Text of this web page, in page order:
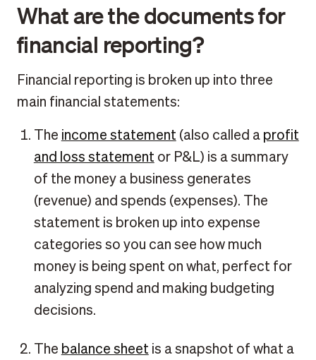
What are the documents for
financial reporting?
Financial reporting is broken up into three
main financial statements:
The income statement (also called a profit
and loss statement or P&L) is a summary
of the money a business generates
(revenue) and spends (expenses). The
statement is broken up into expense
categories so you can see how much
money is being spent on what, perfect for
analyzing spend and making budgeting
decisions.
The balance sheet is a snapshot of what a